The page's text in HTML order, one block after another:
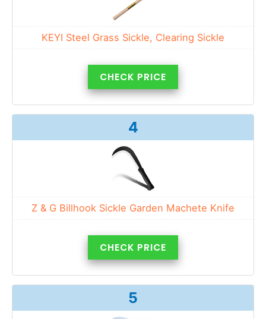
KEYI Steel Grass Sickle, Clearing Sickle
CHECK PRICE
4
Z & G Billhook Sickle Garden Machete Knife
CHECK PRICE
5